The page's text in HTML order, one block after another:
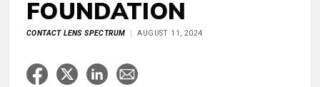
FOUNDATION
CONTACT LENS SPECTRUM AUGUST 11, 2024